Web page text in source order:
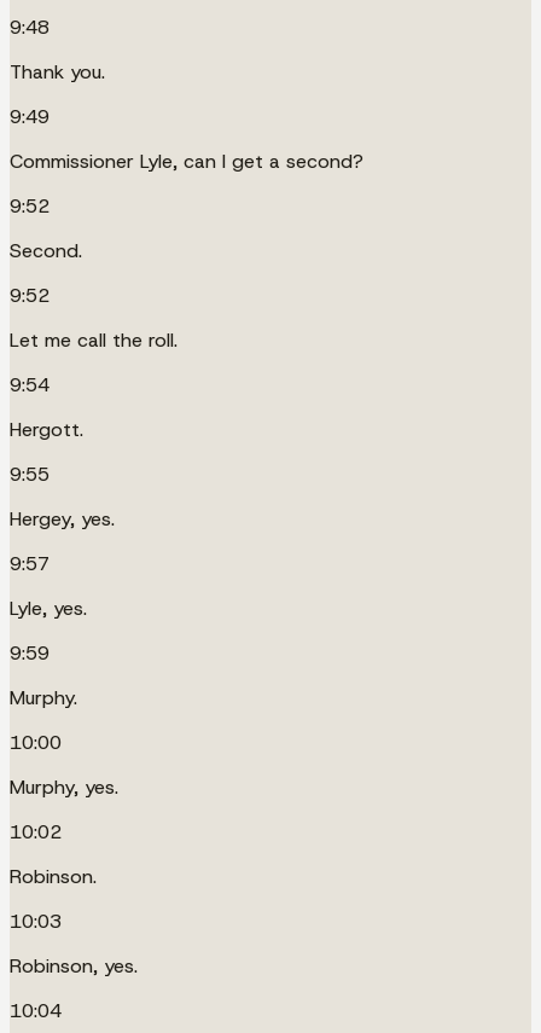
9:48
Thank you.
9:49
Commissioner Lyle, can I get a second?
9:52
Second.
9:52
Let me call the roll.
9:54
Hergott.
9:55
Hergey, yes.
9:57
Lyle, yes.
9:59
Murphy.
10:00
Murphy, yes.
10:02
Robinson.
10:03
Robinson, yes.
10:04